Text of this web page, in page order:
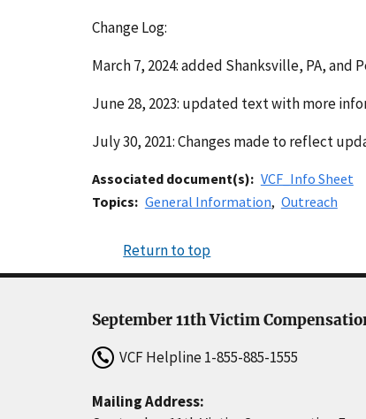
Change Log:
March 7, 2024: added Shanksville, PA, and
June 28, 2023: updated text with more
July 30, 2021: Changes made to reflect
Associated document(s)
VCF_Info Sheet
Topics
General Information Outreach
Return to top
September 11th Victim
VCF Helpline1-855-885-1555
Mailing Address: